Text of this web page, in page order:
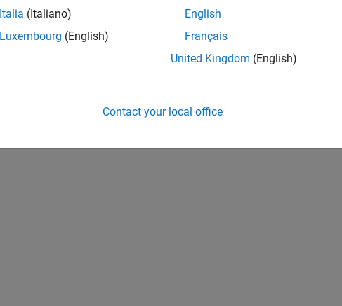
Italia (Italiano)
Luxembourg (English)
English
Français
United Kingdom (English)
Contact your local office